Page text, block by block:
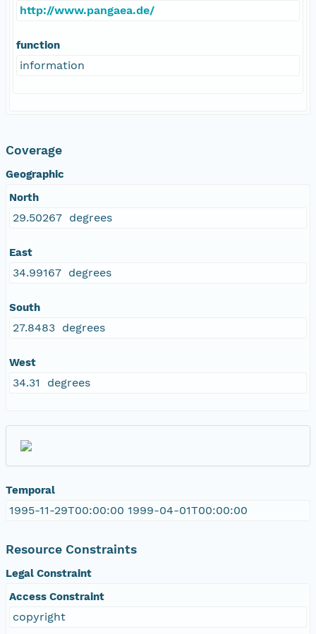
http://www.pangaea.de/
function
information
Coverage
Geographic
North
29.50267 degrees
East
34.99167 degrees
South
27.8483 degrees
West
34.31 degrees
Temporal
1995-11-29T00:00:00 1999-04-01T00:00:00
Resource Constraints
Legal Constraint
Access Constraint
copyright